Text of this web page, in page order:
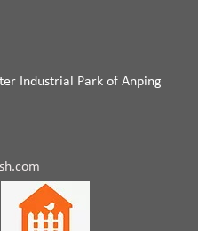
Industrial Park of Anping